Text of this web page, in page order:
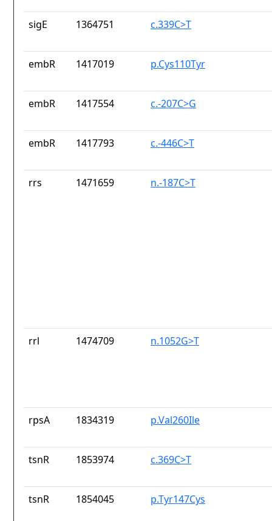
sigE 1364751 c.339C>T
embR 1417019 p.Cys110Tyr
embR 1417554 c.-207C>G
embR 1417793 c.-446C>T
rrs 1471659 n.-187C>T
rrl 1474709 n.1052G>T
rpsA 1834319 p.Val260Ile
tsnR 1853974 c.369C>T
tsnR 1854045 p.Tyr147Cys